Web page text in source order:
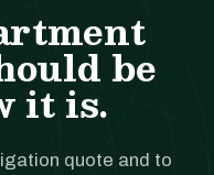
be
it is.
quote and to